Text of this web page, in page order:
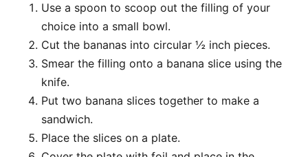
Use a spoon to scoop out the filling of your
choice into a small bowl.
Cut the bananas into circular ½ inch pieces.
Smear the filling onto a banana slice using the
knife.
Put two banana slices together to make a
sandwich.
Place the slices on a plate.